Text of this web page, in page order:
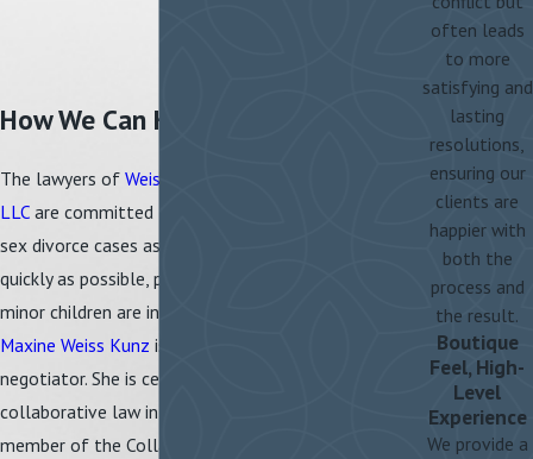
How We Can Help
The lawyers of Weiss-Kunz & Oliver,
LLC are committed to resolving same-
sex divorce cases as amicably and
quickly as possible, particularly when
minor children are involved. Attorney
Maxine Weiss Kunz is a skilled
negotiator. She is certified to practice
collaborative law in Illinois and is a
member of the Collaborative Law
often leads
to more
satisfying and
lasting
resolutions,
ensuring our
clients are
happier with
both the
process and
the result.
Boutique
Feel, High-
Level
Experience
We provide a